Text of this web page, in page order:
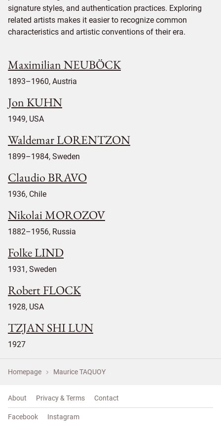
signature styles, and authentication practices. Exploring
related artists makes it easier to recognize common
characteristics and artistic conventions of their era.
Maximilian NEUBÖCK
1893–1960, Austria
Jon KUHN
1949, USA
Waldemar LORENTZON
1899–1984, Sweden
Claudio BRAVO
1936, Chile
Nikolai MOROZOV
1882–1956, Russia
Folke LIND
1931, Sweden
Robert FLOCK
1928, USA
TZJAN SHI LUN
1927
Homepage Maurice TAQUOY
About Privacy & Terms Contact
Facebook Instagram